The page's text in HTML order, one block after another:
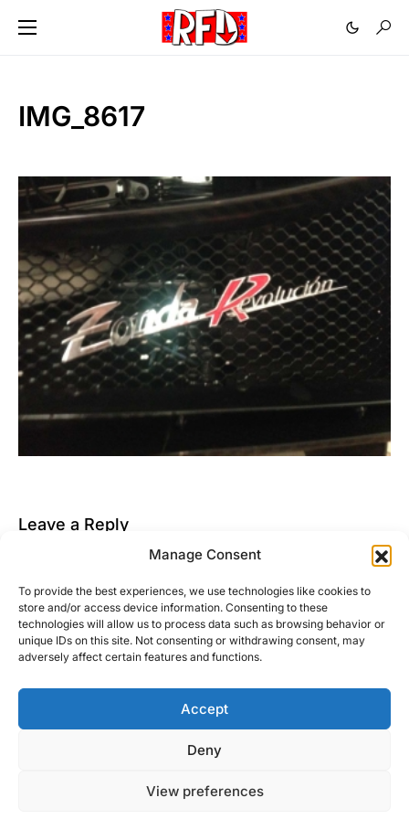
Manage Consent
To provide the best experiences, we use technologies like cookies to
store and/or access device information. Consenting to these
technologies will allow us to process data such as browsing behavior or
unique IDs on this site. Not consenting or withdrawing consent, may
adversely affect certain features and functions.
Accept
Deny
View preferences
IMG_8617
Leave a Reply
logged into post a comment.
This site uses Akismet to reduce spam.Learn how
your comment data is processed.
Right Foot Down